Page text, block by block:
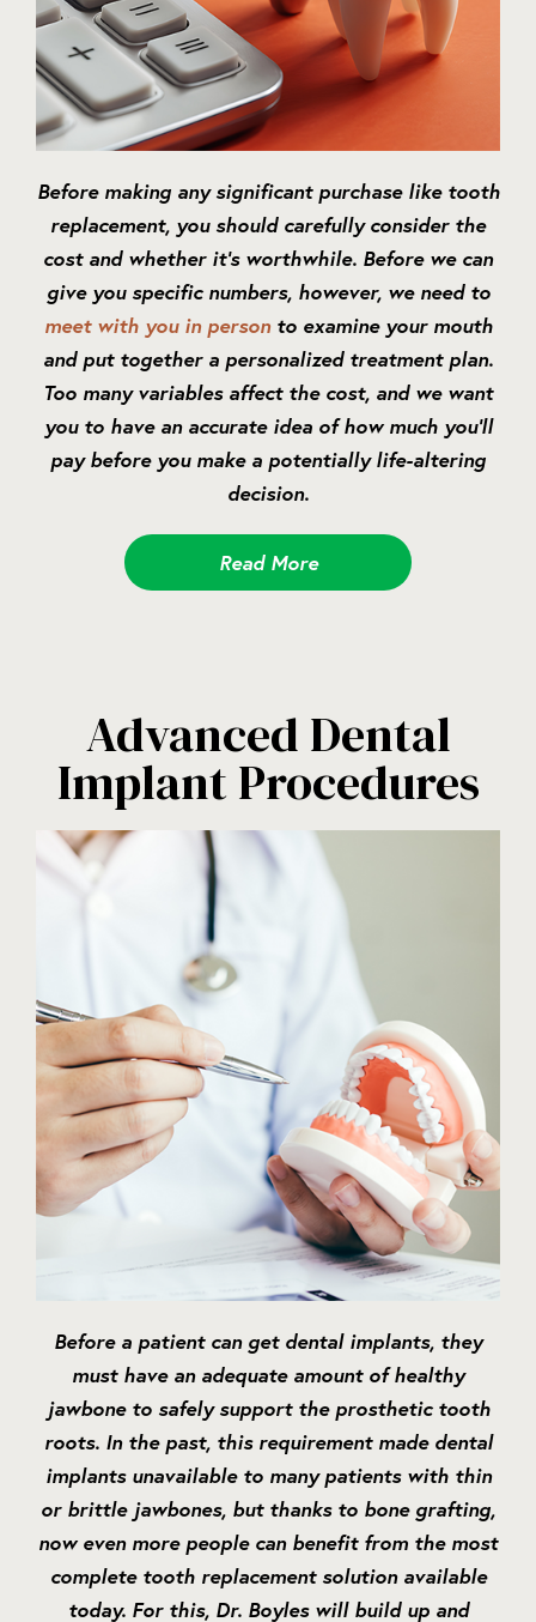
Before making any significant purchase like tooth
replacement, you should carefully consider the
cost and whether it’s worthwhile. Before we can
give you specific numbers, however, we need to
meet with you in person to examine your mouth
and put together a personalized treatment plan.
Too many variables affect the cost, and we want
you to have an accurate idea of how much you’ll
pay before you make a potentially life-altering
decision.
Read More
Advanced Dental
Implant Procedures
Before a patient can get dental implants, they
must have an adequate amount of healthy
jawbone to safely support the prosthetic tooth
roots. In the past, this requirement made dental
implants unavailable to many patients with thin
or brittle jawbones, but thanks to bone grafting,
now even more people can benefit from the most
complete tooth replacement solution available
today. For this, Dr. Boyles will build up and